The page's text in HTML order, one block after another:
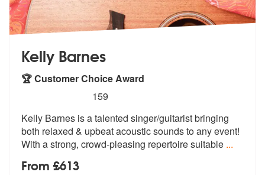
Kelly Barnes
🏆 Customer Choice Award
stars - Kelly Barnes are Highly Recommended
159
Kelly Barnes is a talented singer/guitarist bringing
both relaxed & upbeat acoustic sounds to any event!
With a strong, crowd-pleasing repertoire suitable ...
From £613